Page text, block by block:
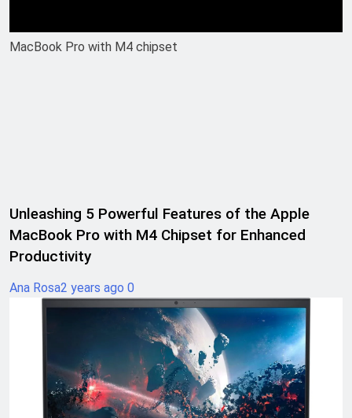
MacBook Pro with M4 chipset
Unleashing 5 Powerful Features of the Apple
MacBook Pro with M4 Chipset for Enhanced
Productivity
Ana Rosa2 years ago 0